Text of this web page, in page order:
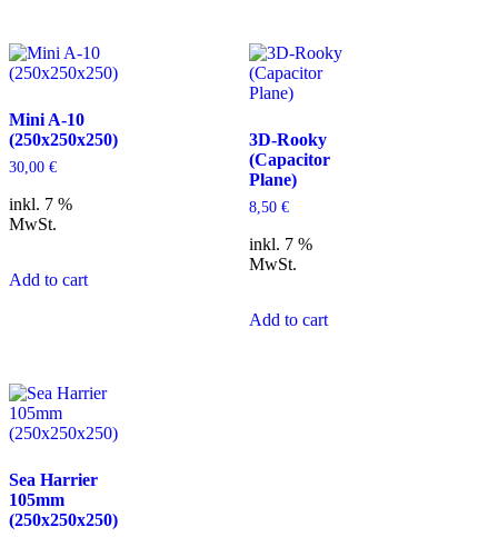
Mini A-10
(250x250x250)
30,00 €
inkl. 7 %
MwSt.
Add to cart
3D-Rooky
(Capacitor
Plane)
8,50 €
inkl. 7 %
MwSt.
Add to cart
Sea Harrier
105mm
(250x250x250)